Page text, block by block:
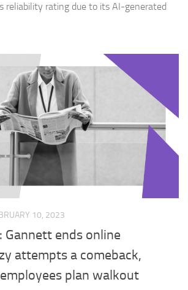
reliability rating due to its AI-generated
10, 2023
Gannett ends online
attempts a comeback,
plan walkout